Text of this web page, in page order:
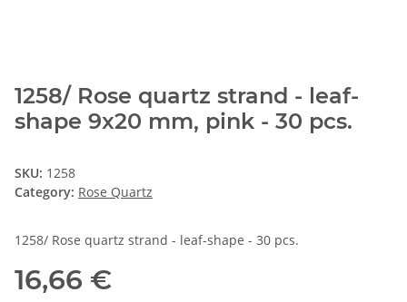
1258/ Rose quartz strand - leaf-
shape 9x20 mm, pink - 30 pcs.
SKU: 1258
Category: Rose Quartz
1258/ Rose quartz strand - leaf-shape - 30 pcs.
16,66 €